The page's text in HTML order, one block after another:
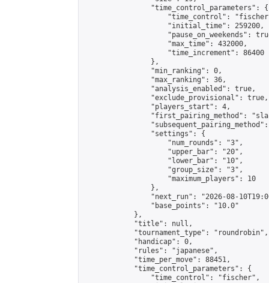
                "time_control_parameters": {
"time_control":
                    "initial_time": 259200,
"pause_on_weekends":
                    "max_time": 432000,
                    "time_increment": 86400
                },
                "min_ranking": 0,
                "max_ranking": 36,
                "analysis_enabled": true,
                "exclude_provisional": true,
                "players_start": 4,
"first_pairing_method":
                "settings": {
                    "num_rounds": "3",
                    "upper_bar": "20",
                    "lower_bar": "10",
                    "group_size": "3",
                    "maximum_players": 10
                },
"next_run": "2026-08-
                "base_points": "10.0"
            },
            "title": null,
            "tournament_type": "roundrobin",
            "handicap": 0,
            "rules": "japanese",
            "time_per_move": 88451,
            "time_control_parameters": {
                "time_control": "fischer",